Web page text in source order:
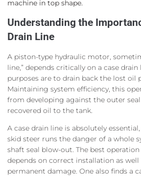
machine in top shape.
Understanding the
Drain Line
A piston-type hydraulic motor,
line,” depends critically on a case
purposes are to drain back the lost oil
Maintaining system efficiency, this
from developing against the outer
recovered oil to the tank.
A case drain line is absolutely
skid steer runs the danger of a whole
shaft seal blow-out. The best
depends on correct installation as
permanent damage. One also finds a